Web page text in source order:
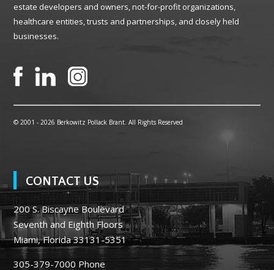
estate developers and owners, not-for-profit organizations,
healthcare entities, trusts and partnerships, and closely held
businesses.
© 2001 -2026 Berkowitz Pollack Brant. All Rights Reserved
CONTACT US
200 S. Biscayne Boulevard
Seventh and Eighth Floors
Miami, Florida 33131-5351
305-379-7000 Phone